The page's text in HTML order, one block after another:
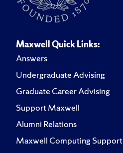
Maxwell Quick Links:
Answers
Undergraduate Advising
Graduate Career Advising
Support Maxwell
Alumni Relations
Maxwell Computing Support